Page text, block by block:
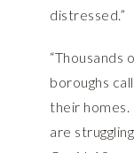
distressed.”
“Thousands
boroughs
their
are